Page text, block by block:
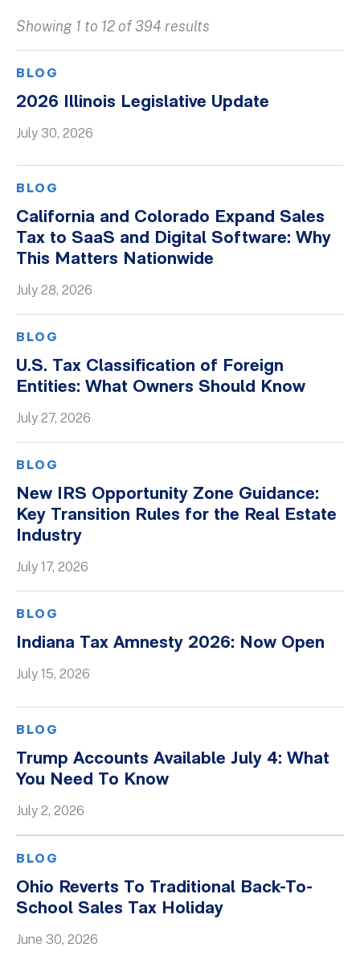
Client Success Stories
Firm Culture
Podcasts
Videos
Whitepapers
Showing 1 to 12 of 394 results
BLOG
2026 Illinois Legislative Update
July 30, 2026
BLOG
California and Colorado Expand Sales
Tax to SaaS and Digital Software: Why
This Matters Nationwide
July 28, 2026
BLOG
U.S. Tax Classification of Foreign
Entities: What Owners Should Know
July 27, 2026
BLOG
New IRS Opportunity Zone Guidance:
Key Transition Rules for the Real Estate
Industry
July 17, 2026
BLOG
Indiana Tax Amnesty 2026: Now Open
July 15, 2026
BLOG
Trump Accounts Available July 4: What
You Need To Know
July 2, 2026
BLOG
Ohio Reverts To Traditional Back-To-
School Sales Tax Holiday
June 30, 2026